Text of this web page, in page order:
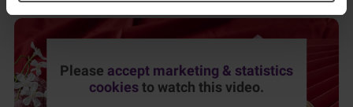
Please accept marketing & statistics
cookiesto watch this video.